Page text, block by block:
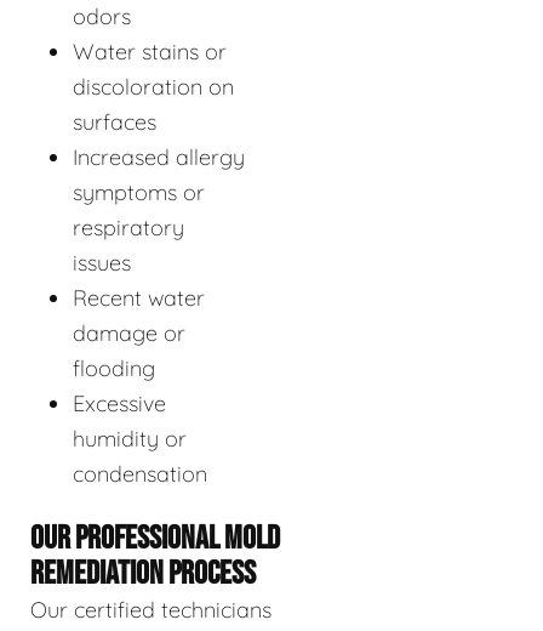
odors
Water stains or
discoloration on
surfaces
Increased allergy
symptoms or
respiratory
issues
Recent water
damage or
flooding
Excessive
humidity or
condensation
OUR PROFESSIONAL MOLD
REMEDIATION PROCESS
Our certified technicians